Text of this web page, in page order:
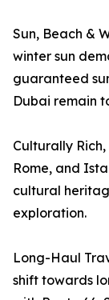
Sun, Beach &
winter sun
guaranteed
Dubai remain
Culturally
Rome, and
cultural
exploration.
Long-Haul
shift towards